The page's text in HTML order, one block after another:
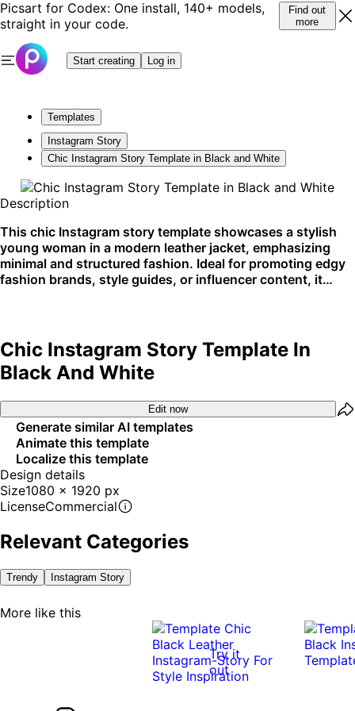
Picsart for Codex: One install, 140+ models,
straight in your code.
Find out
more
Start creating Log in
Templates
Instagram Story
Chic Instagram Story Template in Black and White
Description
This chic Instagram story template showcases a stylish
young woman in a modern leather jacket, emphasizing
minimal and structured fashion. Ideal for promoting edgy
fashion brands, style guides, or influencer content, it
Chic Instagram Story Template In
Black And White
Edit now
Generate similar AI templates
Animate this template
Localize this template
Design details
Size1080 x 1920 px
LicenseCommercial
Relevant Categories
Trendy Instagram Story
More like this
Try it
out